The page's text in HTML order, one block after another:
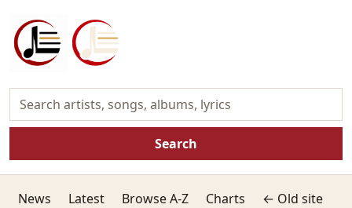
Search
News Latest Browse A-Z Charts
← Old site